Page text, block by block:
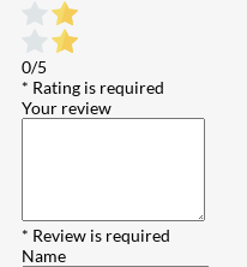
0/5
* Rating is required
Your review
* Review is required
Name